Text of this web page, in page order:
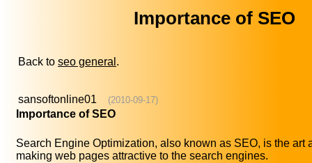
Importance of SEO
Back to seo general .
sansoftonline01 (2010-09-17)
Importance of SEO
Search Engine Optimization, also known as SEO, is the art
making web pages attractive to the search engines.